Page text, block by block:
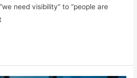
need visibility” to “people are